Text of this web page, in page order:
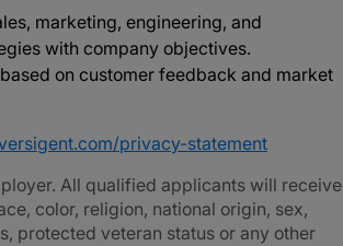
marketing, engineering, and
with company objectives.
on customer feedback and market
privacy-statement
All qualified applicants will receive
color, religion, national origin, sex,
protected veteran status or any other